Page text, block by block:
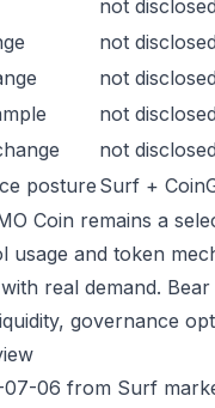
not disclosed
not disclosed
not disclosed
not disclosed
not disclosed
posture Surf +
Coin remains a
usage and token
real demand.
governance
07-06 from Surf